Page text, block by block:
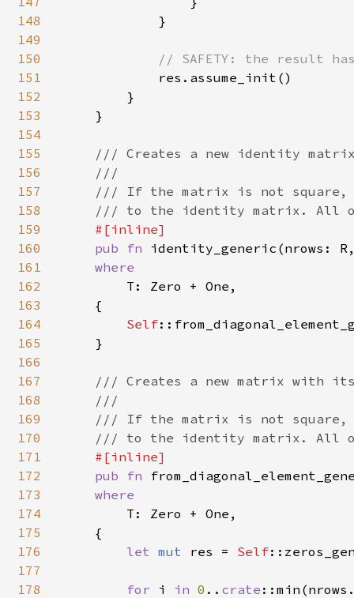
148
149
150
151
152
153
154
155
156
157
158
159
160
161
162
163
164
165
166
167
168
169
170
171
172
173
174
175
176
177
178
            }
// SAFETY: the result
res.assume_init()
        }
    }
/// Creates a new identity
    ///
/// If the matrix is not
/// to the identity matrix. All
#[inline]
pub fn identity_generic(nrows:
where
T: Zero + One,
    {
Self
    }
/// Creates a new matrix with
    ///
/// If the matrix is not
/// to the identity matrix. All
#[inline]
pub fn
where
T: Zero + One,
    {
let mut res = Self
for i in 0 .. crate